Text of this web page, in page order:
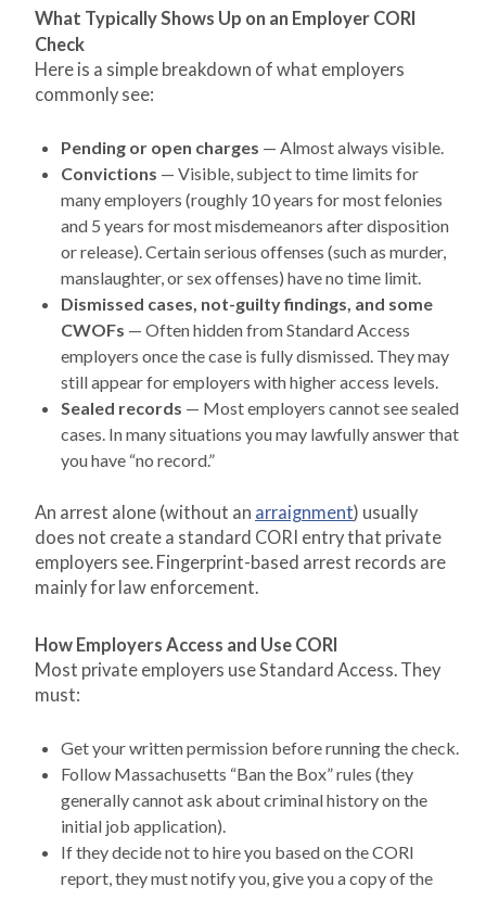
What Typically Shows Up on an Employer CORI
Check
Here is a simple breakdown of what employers
commonly see:
Pending or open charges — Almost always visible.
Convictions — Visible, subject to time limits for
many employers (roughly 10 years for most felonies
and 5 years for most misdemeanors after disposition
or release). Certain serious offenses (such as murder,
manslaughter, or sex offenses) have no time limit.
Dismissed cases, not-guilty findings, and some
CWOFs — Often hidden from Standard Access
employers once the case is fully dismissed. They may
still appear for employers with higher access levels.
Sealed records — Most employers cannot see sealed
cases. In many situations you may lawfully answer that
you have “no record.”
An arrest alone (without an arraignment) usually
does not create a standard CORI entry that private
employers see. Fingerprint-based arrest records are
mainly for law enforcement.
How Employers Access and Use CORI
Most private employers use Standard Access. They
must:
Get your written permission before running the check.
Follow Massachusetts “Ban the Box” rules (they
generally cannot ask about criminal history on the
initial job application).
If they decide not to hire you based on the CORI
report, they must notify you, give you a copy of the